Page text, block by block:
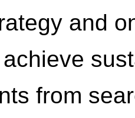
and
from